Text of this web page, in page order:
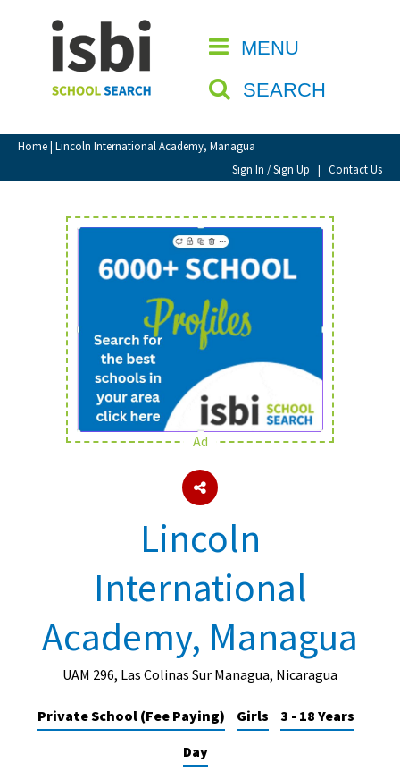
MENU
SEARCH
Home| Lincoln International Academy, Managua
Sign In / Sign Up | Contact Us
CLOSE
Home
About isbi
Contact Us
View Favourites
Sign In
Sign Up
School Admin
About Schools & Colleges
UK Best Private Schools
UK best Prep Schools
UK Best Boarding Schools
Best International Schools
Families
Ad
Lincoln
International
Academy, Managua
UAM 296, Las Colinas Sur Managua, Nicaragua
Private School (Fee Paying) Girls
3 - 18 Years
Day